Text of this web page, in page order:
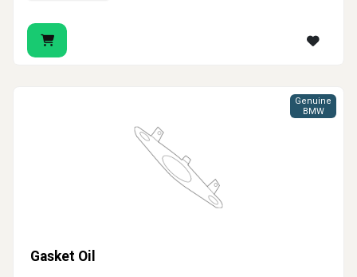
Gasket Oil
Genuine
BMW